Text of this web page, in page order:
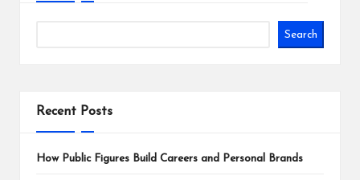
Search
Recent Posts
How Public Figures Build Careers and Personal Brands